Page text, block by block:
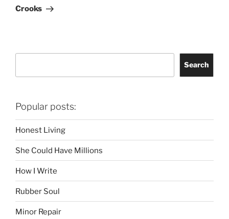
Post
Crooks
Search
Popular posts:
Honest Living
She Could Have Millions
How I Write
Rubber Soul
Minor Repair